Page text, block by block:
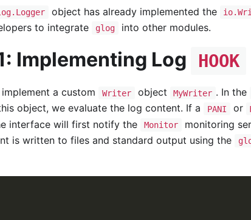
object has already implemented the
to integrate
glog into other modules.
Implementing Log HOOK
a custom Writer object MyWriter . In the
object, we evaluate the log content. If a
PANI or
interface will first notify the
Monitor monitoring
is written to files and standard output using the